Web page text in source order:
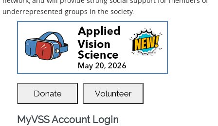
underrepresented groups in the society.
Donate Volunteer
MyVSS Account Login